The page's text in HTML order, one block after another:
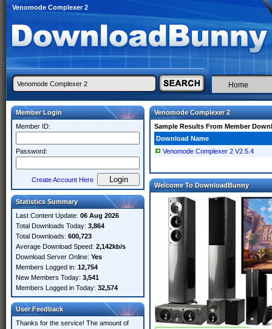
Venomode Complexer 2
Home
Member Login
Member ID:
Password:
Create Account Here
Statistics Summary
Last Content Update: 06 Aug 2026
Total Downloads Today: 3,864
Total Downloads: 600,723
Average Download Speed: 2,142kb/s
Download Server Online: Yes
Members Logged in: 12,754
New Members Today: 3,541
Members Logged in Today: 32,574
User Feedback
Thanks for the service! The amount of
Venomode Complexer 2
Sample Results From Member
Download Name
Venomode Complexer 2 V2.5.4
Welcome To DownloadBunny